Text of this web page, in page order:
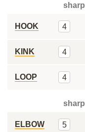
HOOK 4
KINK 4
LOOP 4
ELBOW 5